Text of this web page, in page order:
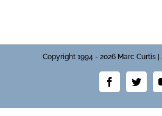
Copyright 1994 - 2026 Marc Curtis
Facebook